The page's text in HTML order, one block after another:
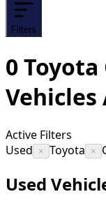
Filters
0Toyota
Vehicles
Active Filters
Used
× Toyota ×
Used